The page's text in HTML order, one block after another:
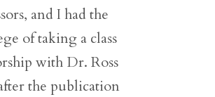
and I had the
of taking a class
with Dr. Ross
the publication